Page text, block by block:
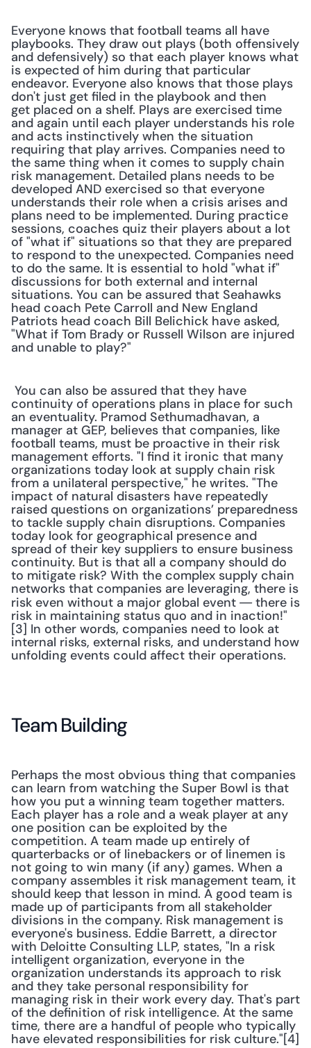
Everyone knows that football teams all have
playbooks. They draw out plays (both offensively
and defensively) so that each player knows what
is expected of him during that particular
endeavor. Everyone also knows that those plays
don't just get filed in the playbook and then
get placed on a shelf. Plays are exercised time
and again until each player understands his role
and acts instinctively when the situation
requiring that play arrives. Companies need to
the same thing when it comes to supply chain
risk management. Detailed plans needs to be
developed AND exercised so that everyone
understands their role when a crisis arises and
plans need to be implemented. During practice
sessions, coaches quiz their players about a lot
of "what if" situations so that they are prepared
to respond to the unexpected. Companies need
to do the same. It is essential to hold "what if"
discussions for both external and internal
situations. You can be assured that Seahawks
head coach Pete Carroll and New England
Patriots head coach Bill Belichick have asked,
"What if Tom Brady or Russell Wilson are injured
and unable to play?"
continuity of operations plans in place for such
an eventuality. Pramod Sethumadhavan, a
manager at GEP, believes that companies, like
football teams, must be proactive in their risk
management efforts. "I find it ironic that many
organizations today look at supply chain risk
from a unilateral perspective," he writes. "The
impact of natural disasters have repeatedly
raised questions on organizations’ preparedness
to tackle supply chain disruptions. Companies
today look for geographical presence and
spread of their key suppliers to ensure business
continuity. But is that all a company should do
to mitigate risk? With the complex supply chain
networks that companies are leveraging, there is
risk even without a major global event — there is
risk in maintaining status quo and in inaction!"
[3] In other words, companies need to look at
internal risks, external risks, and understand how
unfolding events could affect their operations.
Team Building
Perhaps the most obvious thing that companies
can learn from watching the Super Bowl is that
how you put a winning team together matters.
Each player has a role and a weak player at any
one position can be exploited by the
competition. A team made up entirely of
quarterbacks or of linebackers or of linemen is
not going to win many (if any) games. When a
company assembles it risk management team, it
should keep that lesson in mind. A good team is
made up of participants from all stakeholder
divisions in the company. Risk management is
everyone's business. Eddie Barrett, a director
with Deloitte Consulting LLP, states, "In a risk
intelligent organization, everyone in the
organization understands its approach to risk
and they take personal responsibility for
managing risk in their work every day. That's part
of the definition of risk intelligence. At the same
time, there are a handful of people who typically
have elevated responsibilities for risk culture."[4]